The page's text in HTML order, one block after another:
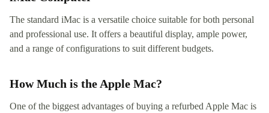
The standard iMac is a versatile choice suitable for both personal
and professional use. It offers a beautiful display, ample power,
and a range of configurations to suit different budgets.
How Much is the Apple Mac?
One of the biggest advantages of buying a refurbed Apple Mac is